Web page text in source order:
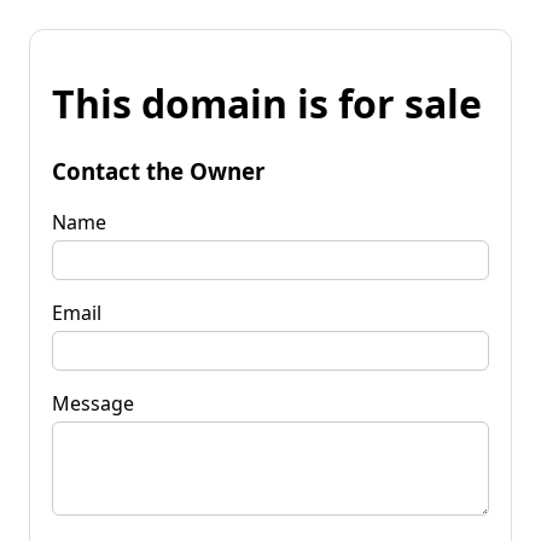
This domain is for sale
Contact the Owner
Name
Email
Message